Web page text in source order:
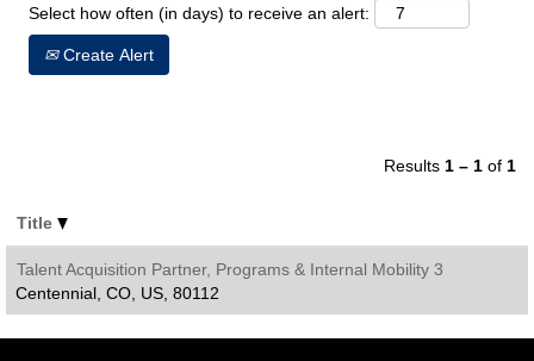
Select how often (in days) to receive an alert:
Create Alert
Results 1 – 1 of 1
Title
Talent Acquisition Partner, Programs & Internal Mobility 3
Centennial, CO, US, 80112